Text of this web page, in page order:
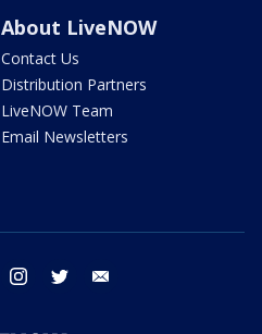
About LiveNOW
Contact Us
Distribution Partners
LiveNOW Team
Email Newsletters
facebook instagram twitter